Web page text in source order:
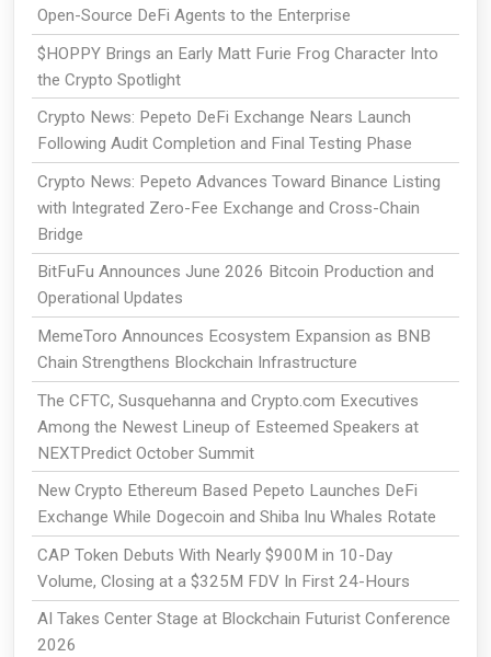
Open-Source DeFi Agents to the Enterprise
$HOPPY Brings an Early Matt Furie Frog Character Into
the Crypto Spotlight
Crypto News: Pepeto DeFi Exchange Nears Launch
Following Audit Completion and Final Testing Phase
Crypto News: Pepeto Advances Toward Binance Listing
with Integrated Zero-Fee Exchange and Cross-Chain
Bridge
BitFuFu Announces June 2026 Bitcoin Production and
Operational Updates
MemeToro Announces Ecosystem Expansion as BNB
Chain Strengthens Blockchain Infrastructure
The CFTC, Susquehanna and Crypto.com Executives
Among the Newest Lineup of Esteemed Speakers at
NEXTPredict October Summit
New Crypto Ethereum Based Pepeto Launches DeFi
Exchange While Dogecoin and Shiba Inu Whales Rotate
CAP Token Debuts With Nearly $900M in 10-Day
Volume, Closing at a $325M FDV In First 24-Hours
AI Takes Center Stage at Blockchain Futurist Conference
2026